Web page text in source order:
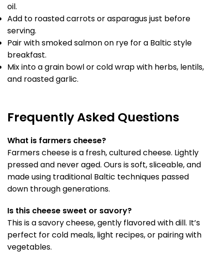
oil.
Add to roasted carrots or asparagus just before
serving.
Pair with smoked salmon on rye for a Baltic style
breakfast.
Mix into a grain bowl or cold wrap with herbs, lentils,
and roasted garlic.
Frequently Asked Questions
What is farmers cheese?
Farmers cheese is a fresh, cultured cheese. Lightly
pressed and never aged. Ours is soft, sliceable, and
made using traditional Baltic techniques passed
down through generations.
Is this cheese sweet or savory?
This is a savory cheese, gently flavored with dill. It’s
perfect for cold meals, light recipes, or pairing with
vegetables.